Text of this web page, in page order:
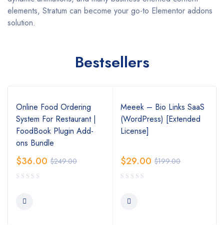
elements, Stratum can become your go-to Elementor addons
solution.
Bestsellers
Online Food Ordering
System For Restaurant |
FoodBook Plugin Add-
ons Bundle
$249.00
$36.00
Meeek – Bio Links SaaS
(WordPress) [Extended
License]
$199.00
$29.00